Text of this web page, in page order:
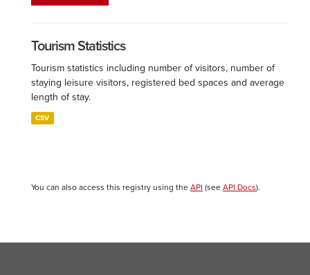
Tourism Statistics
Tourism statistics including number of visitors, number of
staying leisure visitors, registered bed spaces and average
length of stay.
CSV
You can also access this registry using the API (see API Docs).